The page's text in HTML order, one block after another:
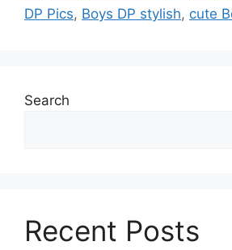
DP Pics, Boys DP stylish, cute
Search
Recent Posts